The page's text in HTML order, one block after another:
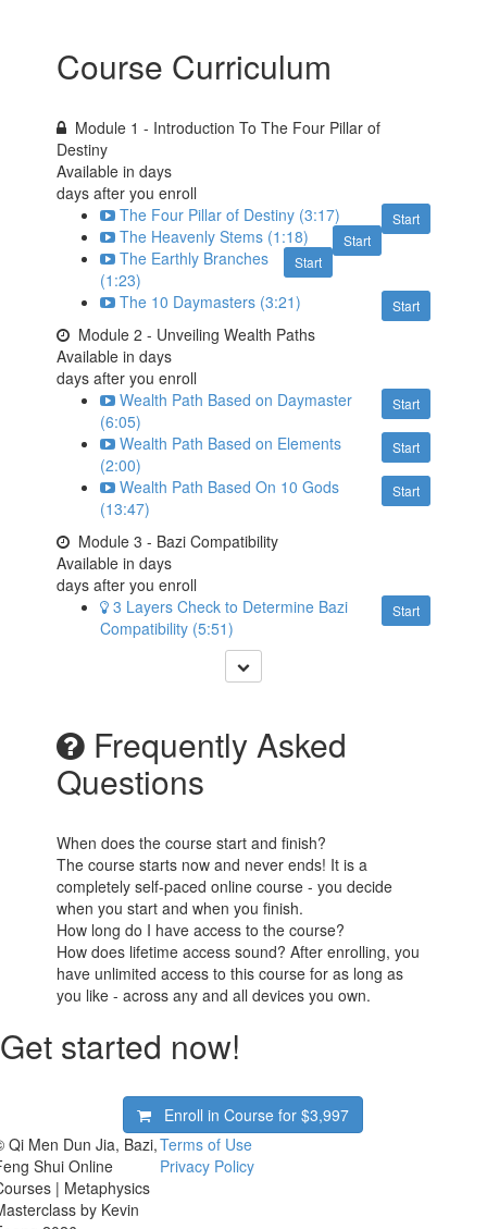
Course Curriculum
Module 1 - Introduction To The Four Pillar of
Destiny
Available indays
days after you enroll
Start
The Four Pillar of Destiny (3:17)
Start
The Heavenly Stems (1:18)
Start
The Earthly Branches
(1:23)
Start
The 10 Daymasters (3:21)
Module 2 - Unveiling Wealth Paths
Available indays
days after you enroll
Start
Wealth Path Based on Daymaster
(6:05)
Start
Wealth Path Based on Elements
(2:00)
Start
Wealth Path Based On 10 Gods
(13:47)
Module 3 - Bazi Compatibility
Available indays
days after you enroll
Start
3 Layers Check to Determine Bazi
Compatibility (5:51)
Frequently Asked
Questions
When does the course start and finish?
The course starts now and never ends! It is a
completely self-paced online course - you decide
when you start and when you finish.
How long do I have access to the course?
How does lifetime access sound? After enrolling, you
have unlimited access to this course for as long as
you like - across any and all devices you own.
Get started now!
Enroll in Course for$3,997
Qi Men Dun Jia, Bazi,
Shui Online
| Metaphysics
by Kevin
Terms of Use
Privacy Policy